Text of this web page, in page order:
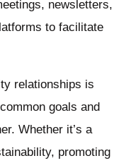
newsletters,
to facilitate
relationships is
goals and
Whether it’s a
promoting